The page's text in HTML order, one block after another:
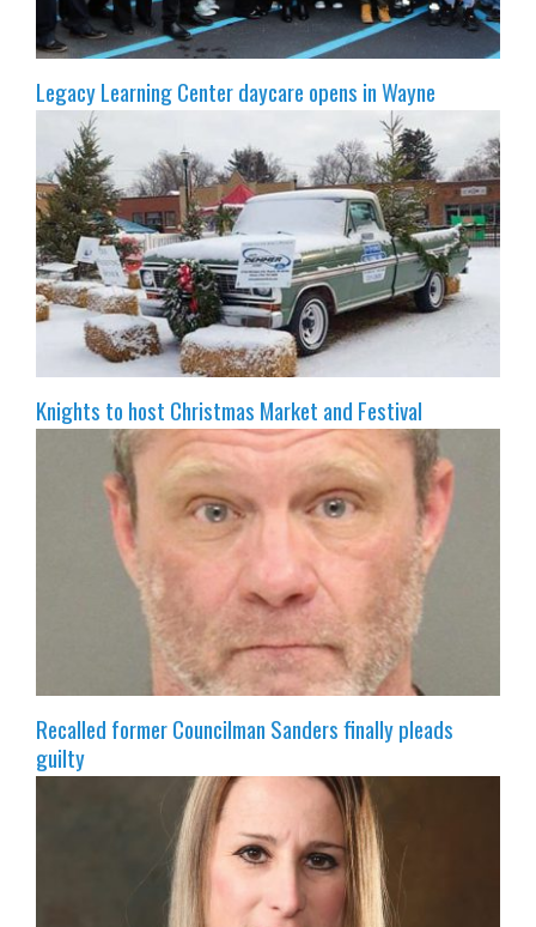
Legacy Learning Center daycare opens in Wayne
Knights to host Christmas Market and Festival
Recalled former Councilman Sanders finally pleads
guilty